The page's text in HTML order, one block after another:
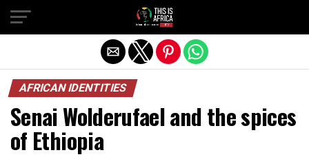
AFRICAN IDENTITIES
Senai Wolderufael and the spices
of Ethiopia